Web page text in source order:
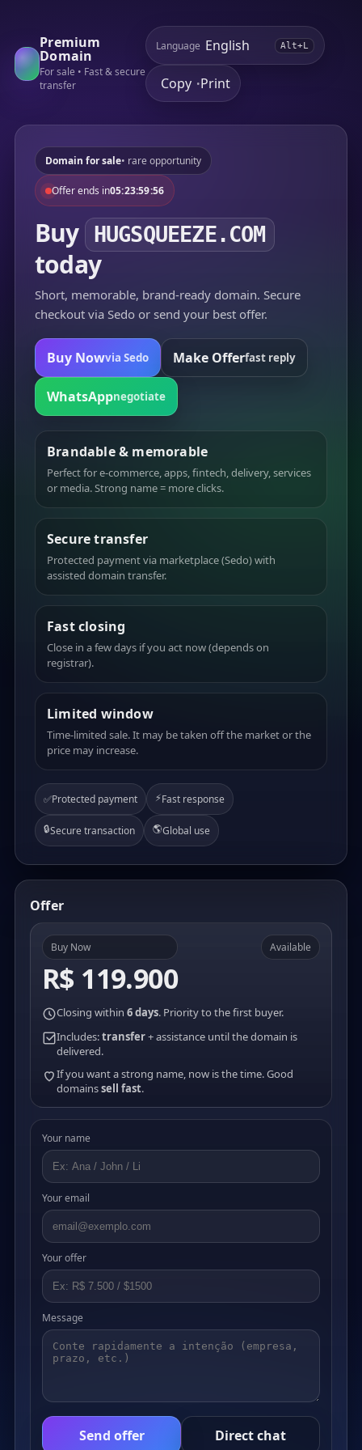
Premium
Domain
For sale • Fast & secure
transfer
Language Alt+L
Copy •Print
Domain for sale• rare opportunity
Offer ends in05:23:59:56
Buy HUGSQUEEZE.COM
today
Short, memorable, brand-ready domain. Secure
checkout via Sedo or send your best offer.
Buy Nowvia Sedo Make Offerfast reply
WhatsAppnegotiate
Brandable & memorable
Perfect for e-commerce, apps, fintech, delivery, services
or media. Strong name = more clicks.
Secure transfer
Protected payment via marketplace (Sedo) with
assisted domain transfer.
Fast closing
Close in a few days if you act now (depends on
registrar).
Limited window
Time-limited sale. It may be taken off the market or the
price may increase.
✅Protected payment ⚡Fast response
🔒Secure transaction 🌎Global use
Offer
Buy Now
R$ 119.900
Available
Closing within 6 days. Priority to the first buyer.
Includes:transfer+ assistance until the domain is
delivered.
If you want a strong name, now is the time. Good
domainssell fast.
Your name
Your email
Your offer
Message
Send offer Direct chat